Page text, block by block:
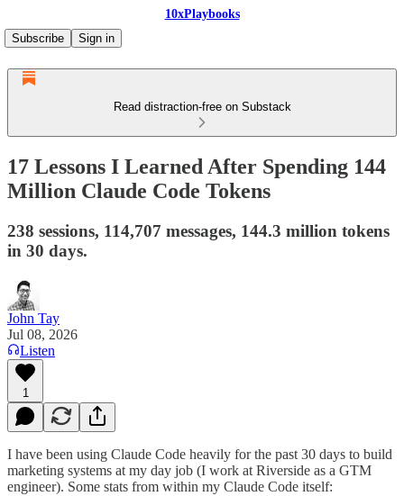
10xPlaybooks
Subscribe
Sign in
Read distraction-free on Substack
17 Lessons I Learned After Spending 144
Million Claude Code Tokens
238 sessions, 114,707 messages, 144.3 million tokens
in 30 days.
John Tay
Jul 08, 2026
Listen
1
I have been using Claude Code heavily for the past 30 days to build
marketing systems at my day job (I work at Riverside as a GTM
engineer). Some stats from within my Claude Code itself: